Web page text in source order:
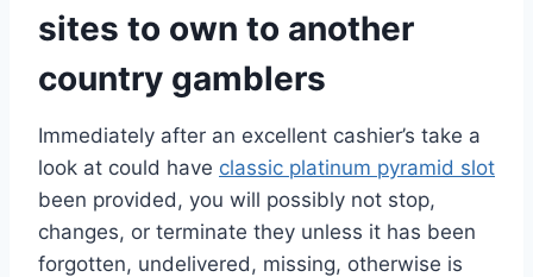
sites to own to another
country gamblers
Immediately after an excellent cashier’s take a
look at could have classic platinum pyramid slot
been provided, you will possibly not stop,
changes, or terminate they unless it has been
forgotten, undelivered, missing, otherwise is